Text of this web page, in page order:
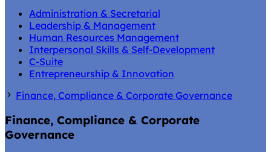
Administration & Secretarial
Leadership & Management
Human Resources Management
Interpersonal Skills & Self-Development
C-Suite
Entrepreneurship & Innovation
Finance, Compliance & Corporate Governance
Finance, Compliance & Corporate
Governance